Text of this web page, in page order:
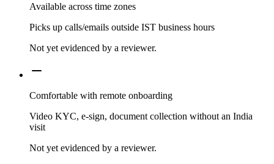
Available across time zones
Picks up calls/emails outside IST business hours
Not yet evidenced by a reviewer.
Comfortable with remote onboarding
Video KYC, e-sign, document collection without an India
visit
Not yet evidenced by a reviewer.